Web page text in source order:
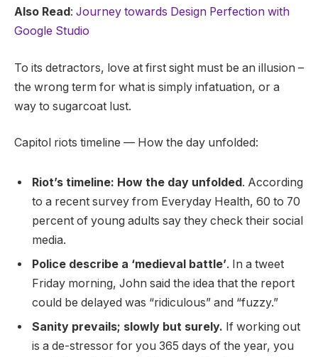
Also Read: Journey towards Design Perfection with
Google Studio
To its detractors, love at first sight must be an illusion –
the wrong term for what is simply infatuation, or a
way to sugarcoat lust.
Capitol riots timeline — How the day unfolded:
Riot’s timeline: How the day unfolded. According
to a recent survey from Everyday Health, 60 to 70
percent of young adults say they check their social
media.
Police describe a ‘medieval battle’. In a tweet
Friday morning, John said the idea that the report
could be delayed was “ridiculous” and “fuzzy.”
Sanity prevails; slowly but surely. If working out
is a de-stressor for you 365 days of the year, you